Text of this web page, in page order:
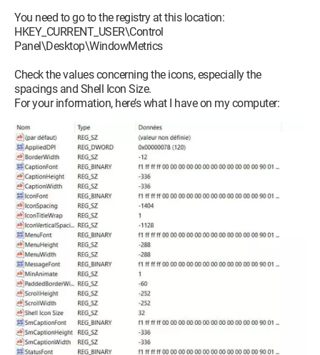
You need to go to the registry at this location:
HKEY_CURRENT_USER\Control
Panel\Desktop\WindowMetrics
Check the values concerning the icons, especially the
spacings and Shell Icon Size.
For your information, here’s what I have on my computer: